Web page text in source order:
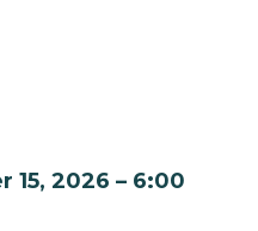
15, 2026 – 6:00